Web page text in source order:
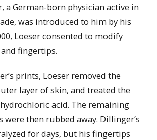
a German-born physician active in
was introduced to him by his
Loeser consented to modify
fingertips.
prints, Loeser removed the
layer of skin, and treated the
acid. The remaining
were then rubbed away. Dillinger’s
for days, but his fingertips